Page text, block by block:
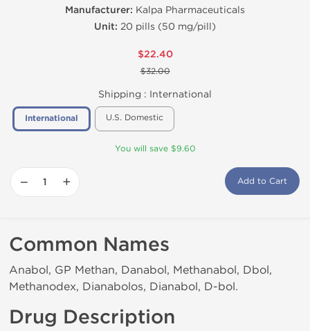
Manufacturer: Kalpa Pharmaceuticals
Unit: 20 pills (50 mg/pill)
$22.40
$32.00
Shipping : International
International U.S. Domestic
You will save $9.60
− + Add to Cart
Common Names
Anabol, GP Methan, Danabol, Methanabol, Dbol,
Methanodex, Dianabolos, Dianabol, D-bol.
Drug Description